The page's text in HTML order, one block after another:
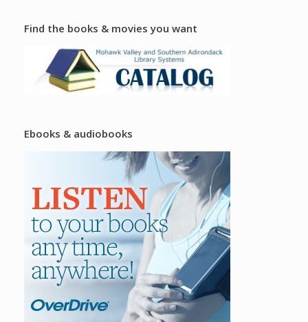
Find the books & movies you want
Ebooks & audiobooks